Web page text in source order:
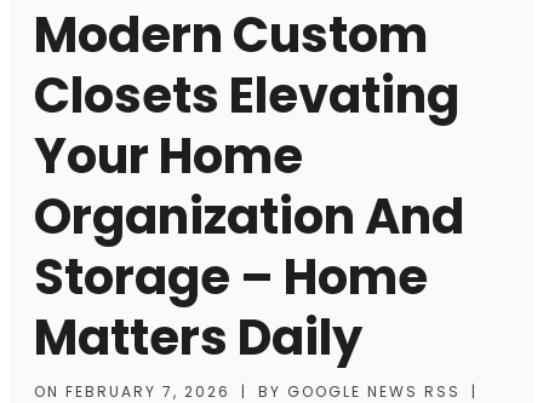
Modern Custom
Closets Elevating
Your Home
Organization And
Storage – Home
Matters Daily
ON FEBRUARY 7, 2026 | BY GOOGLE NEWS RSS
|